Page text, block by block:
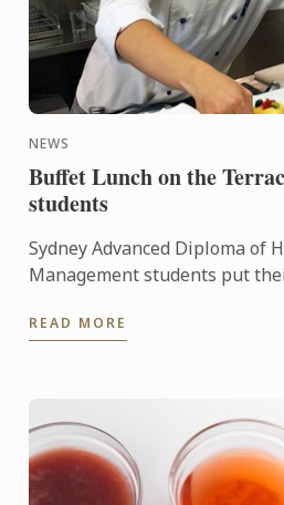
NEWS
Buffet Lunch on the
students
Sydney Advanced Diploma of
Management students put
fellow students and ...
READ MORE